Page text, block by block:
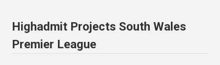
Highadmit Projects South Wales
Premier League